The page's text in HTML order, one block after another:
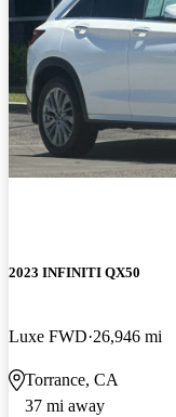
2023 INFINITI QX50
Luxe FWD 26,946 mi
Torrance, CA
37 mi away